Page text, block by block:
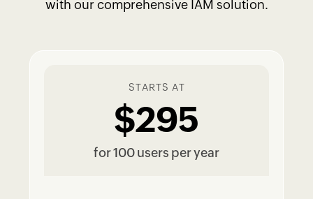
with our comprehensive IAM solution.
STARTS AT
$295
for 100 users per year